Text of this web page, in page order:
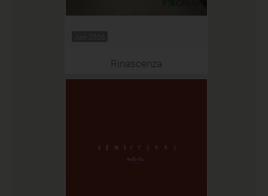
Jan 2026
Rinascenza